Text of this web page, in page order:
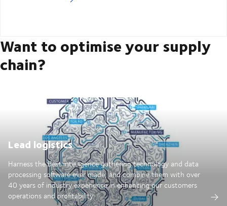
Want to optimise your supply
chain?
Lead logistics
Harness the best intelligence gathering technology and data
processing software ever made; and combine them with over
40 years of industry experience in enhancing our customers
operations and profitability.